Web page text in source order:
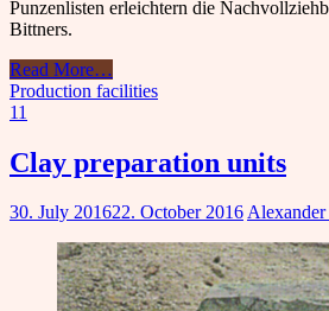
Punzenlisten erleichtern die
Bittners.
Read More…
Production facilities
11
Clay preparation units
30. July 201622. October 2016